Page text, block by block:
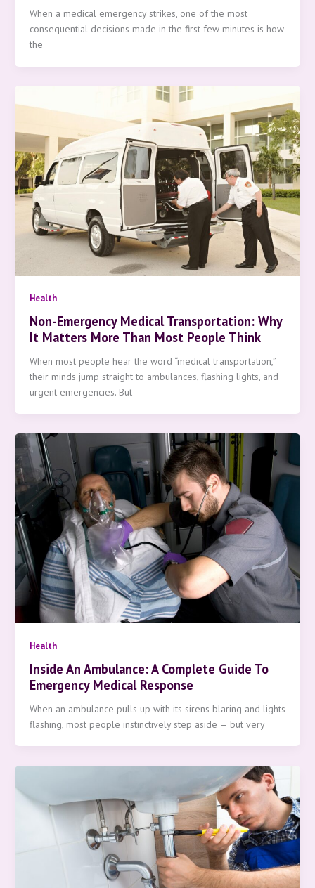
When a medical emergency strikes, one of the most
consequential decisions made in the first few minutes is how
the
Health
Non-Emergency Medical Transportation: Why
It Matters More Than Most People Think
When most people hear the word “medical transportation,”
their minds jump straight to ambulances, flashing lights, and
urgent emergencies. But
Health
Inside An Ambulance: A Complete Guide To
Emergency Medical Response
When an ambulance pulls up with its sirens blaring and lights
flashing, most people instinctively step aside — but very